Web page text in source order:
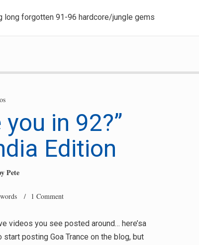
long forgotten 91-96 hardcore/jungle gems
in 92?”
Edition
Pete
/ 1 Comment
videos you see posted around… here’sa
start posting Goa Trance on the blog, but